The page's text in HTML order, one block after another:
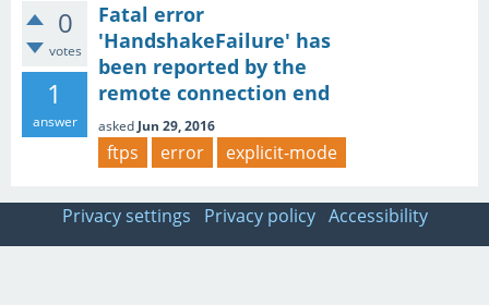
0
votes
1
answer
Fatal error
'HandshakeFailure' has
been reported by the
remote connection end
asked Jun 29, 2016
ftps error explicit-mode
Privacy settings Privacy policy Accessibility